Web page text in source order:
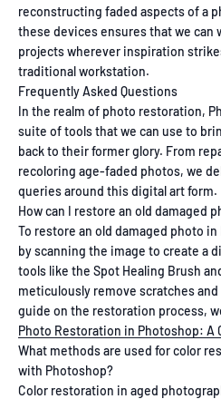
reconstructing faded aspects of a
these devices ensures that we can
projects wherever inspiration
traditional workstation.
Frequently Asked Questions
In the realm of photo restoration,
suite of tools that we can use to
back to their former glory. From
recoloring age-faded photos, we
queries around this digital art form.
How can I restore an old damaged
To restore an old damaged photo
by scanning the image to create a
tools like the Spot Healing Brush
meticulously remove scratches
guide on the restoration process,
Photo Restoration in Photoshop: A
What methods are used for color
with Photoshop?
Color restoration in aged